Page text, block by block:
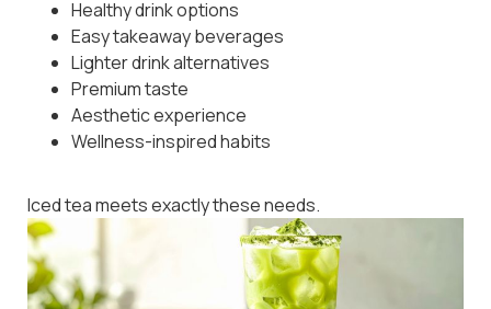
Healthy drink options
Easy takeaway beverages
Lighter drink alternatives
Premium taste
Aesthetic experience
Wellness-inspired habits
Iced tea meets exactly these needs.